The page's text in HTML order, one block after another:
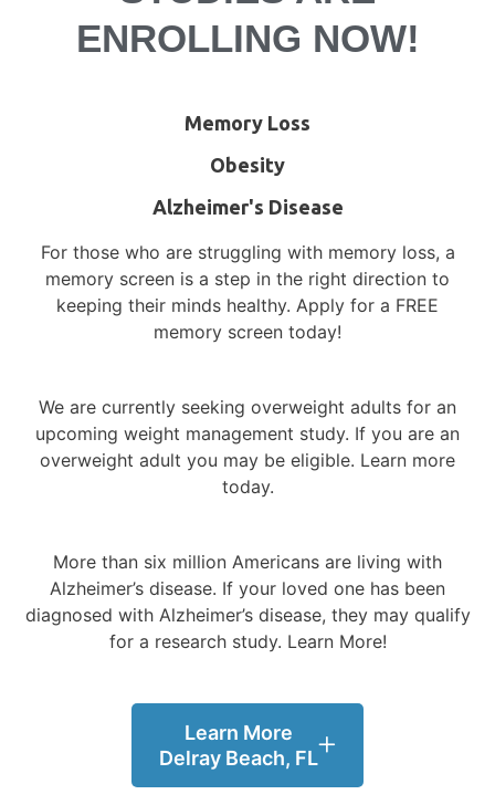
new treatments and medications, and
contribute to medical advancements.
Have a Question/Comment?
Name
Phone
SMS Opt In
By selecting this option you agree to
receive SMS message from Evolution
Research Group. To opt-out you can reply
ENROLLING NOW!
Memory Loss
Obesity
Alzheimer's Disease
For those who are struggling with memory loss, a
memory screen is a step in the right direction to
keeping their minds healthy. Apply for a FREE
memory screen today!
We are currently seeking overweight adults for an
upcoming weight management study. If you are an
overweight adult you may be eligible. Learn more
today.
More than six million Americans are living with
Alzheimer’s disease. If your loved one has been
diagnosed with Alzheimer’s disease, they may qualify
for a research study. Learn More!
Learn More
Delray Beach, FL